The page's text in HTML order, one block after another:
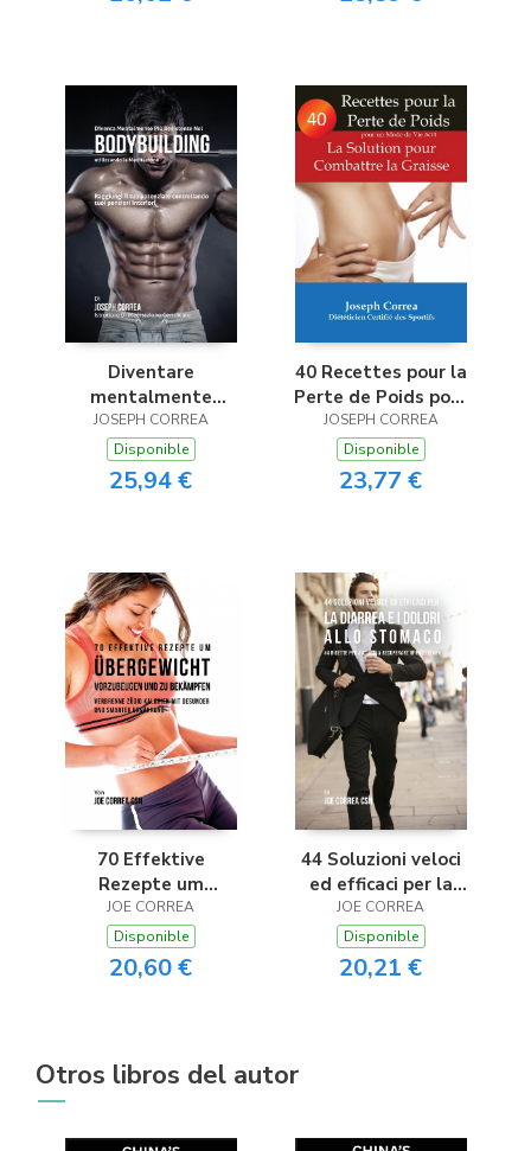
Méditation
Diventare
mentalmente
resistente nel
Bodybuilding
utilizzando la
meditazione
JOSEPH CORREA
Disponible
25,94 €
40 Recettes pour la
Perte de Poids pour
un Mode de Vie Actif
JOSEPH CORREA
Disponible
23,77 €
70 Effektive
Rezepte um
Übergewicht
vorzubeugen und zu
bekämpfen
JOE CORREA
Disponible
20,60 €
44 Soluzioni veloci
ed efficaci per la
diarrea e i dolori allo
stomaco
JOE CORREA
Disponible
20,21 €
Otros libros del autor